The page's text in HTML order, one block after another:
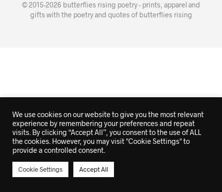
© 2015-2026 butterflies rising poetry - prints, apparel and
gifts with the poetry and quotes of butterflies rising
We use cookies on our website to give you the most relevant
experience by remembering your preferences and repeat
visits. By clicking “Accept All”, you consent to the use of ALL
the cookies. However, you may visit "Cookie Settings" to
provide a controlled consent.
Cookie Settings Accept All